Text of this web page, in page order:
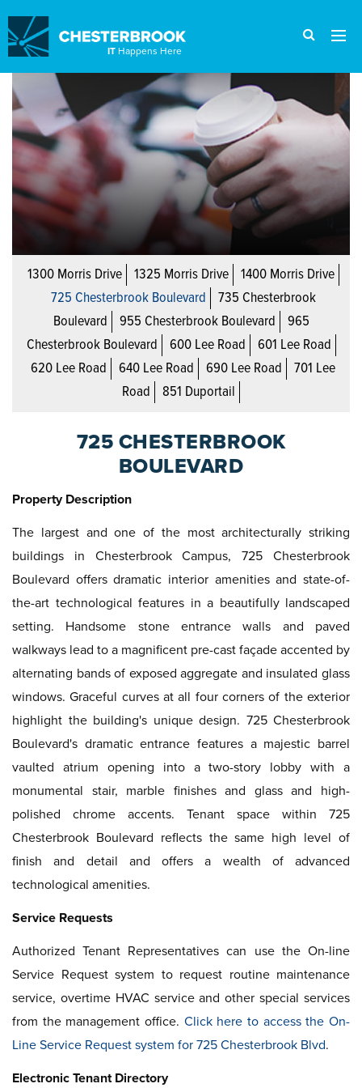
IT Happens Here
1300 Morris Drive 1325 Morris Drive
1400 Morris Drive
725 Chesterbrook Boulevard
735 Chesterbrook
Boulevard
955 Chesterbrook Boulevard
965
Chesterbrook Boulevard
600 Lee Road
601 Lee Road
620 Lee Road
640 Lee Road 690 Lee Road
701 Lee
Road
851 Duportail
725 CHESTERBROOK
BOULEVARD
Property Description
The largest and one of the most architecturally striking
buildings in Chesterbrook Campus, 725 Chesterbrook
Boulevard offers dramatic interior amenities and state-of-
the-art technological features in a beautifully landscaped
setting. Handsome stone entrance walls and paved
walkways lead to a magnificent pre-cast façade accented by
alternating bands of exposed aggregate and insulated glass
windows. Graceful curves at all four corners of the exterior
highlight the building's unique design. 725 Chesterbrook
Boulevard's dramatic entrance features a majestic barrel
vaulted atrium opening into a two-story lobby with a
monumental stair, marble finishes and glass and high-
polished chrome accents. Tenant space within 725
Chesterbrook Boulevard reflects the same high level of
finish and detail and offers a wealth of advanced
technological amenities.
Service Requests
Authorized Tenant Representatives can use the On-line
Service Request system to request routine maintenance
service, overtime HVAC service and other special services
from the management office. Click here to access the On-
Line Service Request system for 725 Chesterbrook Blvd.
Electronic Tenant Directory